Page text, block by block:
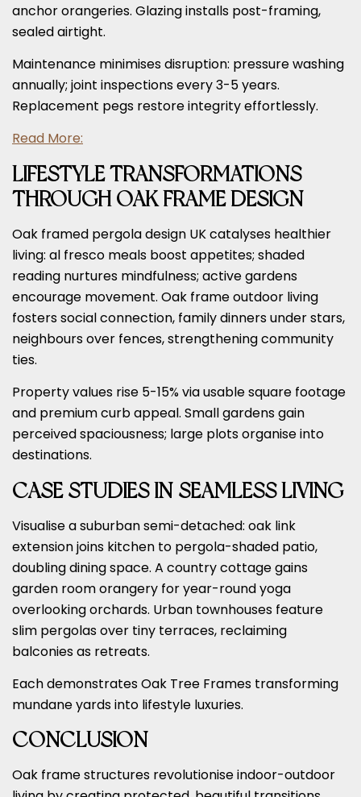
anchor orangeries. Glazing installs post-framing,
sealed airtight.
Maintenance minimises disruption: pressure washing
annually; joint inspections every 3-5 years.
Replacement pegs restore integrity effortlessly.
Read More:
LIFESTYLE TRANSFORMATIONS
THROUGH OAK FRAME DESIGN
Oak framed pergola design UK catalyses healthier
living: al fresco meals boost appetites; shaded
reading nurtures mindfulness; active gardens
encourage movement. Oak frame outdoor living
fosters social connection, family dinners under stars,
neighbours over fences, strengthening community
ties.
Property values rise 5-15% via usable square footage
and premium curb appeal. Small gardens gain
perceived spaciousness; large plots organise into
destinations.
CASE STUDIES IN SEAMLESS LIVING
Visualise a suburban semi-detached: oak link
extension joins kitchen to pergola-shaded patio,
doubling dining space. A country cottage gains
garden room orangery for year-round yoga
overlooking orchards. Urban townhouses feature
slim pergolas over tiny terraces, reclaiming
balconies as retreats.
Each demonstrates Oak Tree Frames transforming
mundane yards into lifestyle luxuries.
CONCLUSION
Oak frame structures revolutionise indoor-outdoor